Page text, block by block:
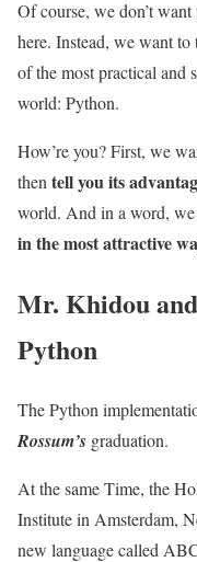
Of course, we don’t
here. Instead, we want
of the most practical and
world: Python.
How’re you? First, we
then tell you its
world. And in a word,
in the most attractive
Mr. Khidou
Python
The Python
Rossum’s graduation.
At the same Time, the
Institute in Amsterdam,
new language called